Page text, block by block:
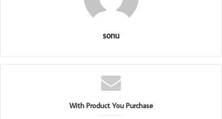
sonu
With Product You Purchase